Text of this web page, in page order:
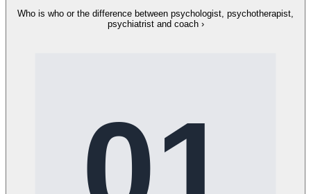
Who is who or the difference between psychologist, psychotherapist,
psychiatrist and coach ›